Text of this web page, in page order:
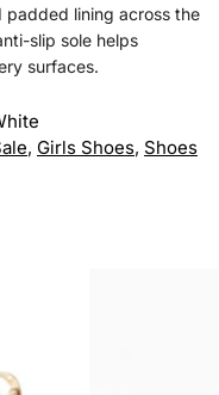
padded lining across the
slip sole helps
surfaces.
, Girls Shoes, Shoes